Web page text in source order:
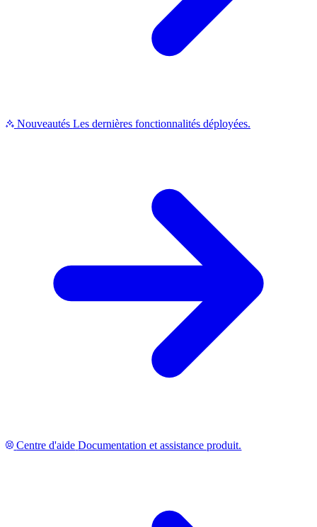
Nouveautés Les dernières fonctionnalités déployées.
Centre d'aide Documentation et assistance produit.